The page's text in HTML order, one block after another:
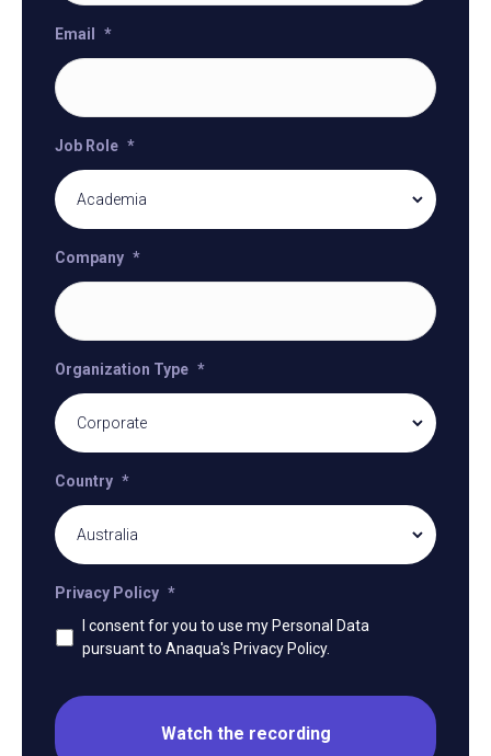
Email *
Job Role *
Company *
Organization Type *
Country *
Privacy Policy *
I consent for you to use my Personal Data
pursuant to Anaqua's Privacy Policy.